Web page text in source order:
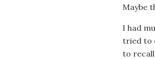
Maybe
I had
tried to
to